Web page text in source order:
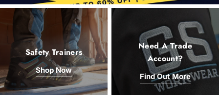
Safety Trainers
Shop Now
Need A Trade
Account?
Find Out More